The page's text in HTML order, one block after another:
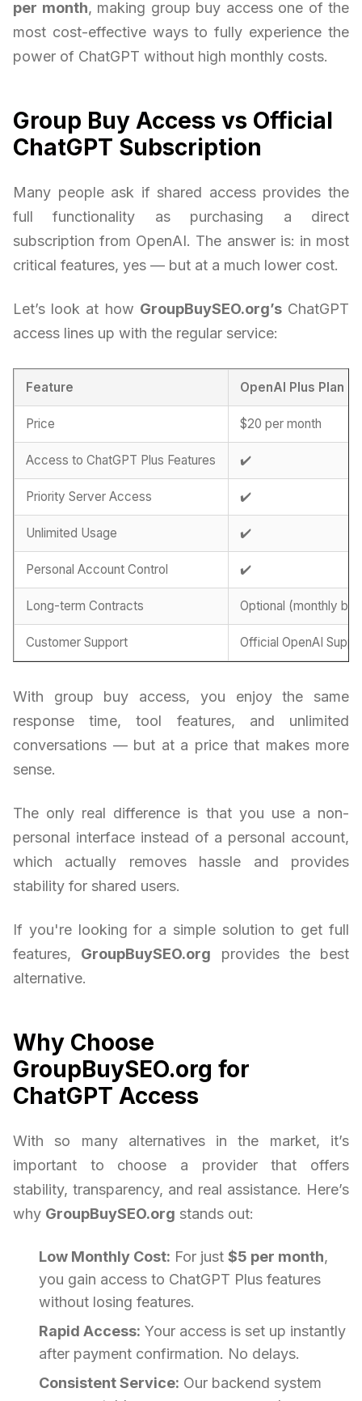
per month, making group buy access one of the
most cost-effective ways to fully experience the
power of ChatGPT without high monthly costs.
Group Buy Access vs Official
ChatGPT Subscription
Many people ask if shared access provides the
full functionality as purchasing a direct
subscription from OpenAI. The answer is: in most
critical features, yes — but at a much lower cost.
Let’s look at how GroupBuySEO.org’sChatGPT
access lines up with the regular service:
Feature OpenAI Plus Plan
Price $20 per month
Access to ChatGPT Plus Features ✔️
Priority Server Access ✔️
Unlimited Usage ✔️
Personal Account Control ✔️
Long-term Contracts Optional (monthly
Customer Support Official OpenAI
With group buy access, you enjoy the same
response time, tool features, and unlimited
conversations — but at a price that makes more
sense.
The only real difference is that you use a non-
personal interface instead of a personal account,
which actually removes hassle and provides
stability for shared users.
If you're looking for a simple solution to get full
features, GroupBuySEO.org provides the best
alternative.
Why Choose
GroupBuySEO.org for
ChatGPT Access
With so many alternatives in the market, it’s
important to choose a provider that offers
stability, transparency, and real assistance. Here’s
why GroupBuySEO.org stands out:
Low Monthly Cost: For just $5 per month,
you gain access to ChatGPT Plus features
without losing features.
Rapid Access: Your access is set up instantly
after payment confirmation. No delays.
Consistent Service: Our backend system